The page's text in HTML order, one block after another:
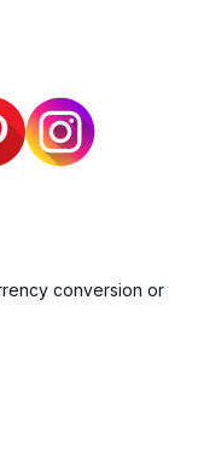
conversion or